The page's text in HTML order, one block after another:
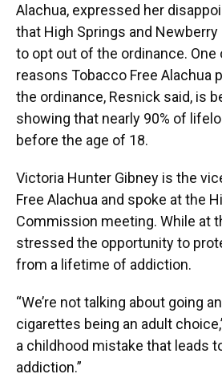
Alachua, expressed her
that High Springs and
to opt out of the ordinance. One
reasons Tobacco Free Alachua
the ordinance, Resnick said, is
showing that nearly 90% of
before the age of 18.
Victoria Hunter Gibney is the
Free Alachua and spoke at the
Commission meeting. While at
stressed the opportunity to
from a lifetime of addiction.
“We’re not talking about going
cigarettes being an adult
a childhood mistake that leads
addiction.”